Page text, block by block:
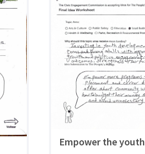
Empower the youth